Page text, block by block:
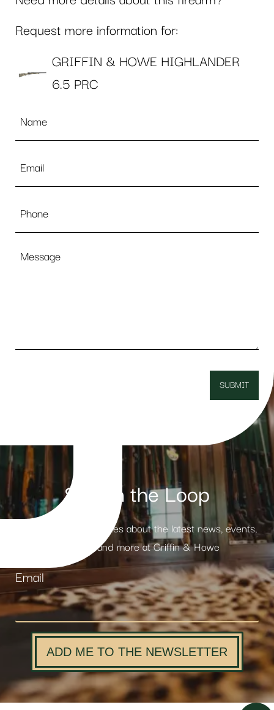
Stay in the Loop
Receive weekly updates about the latest news, events,
products and more at Griffin & Howe
Email
ADD ME TO THE NEWSLETTER
Request more information for:
GRIFFIN & HOWE HIGHLANDER
6.5 PRC